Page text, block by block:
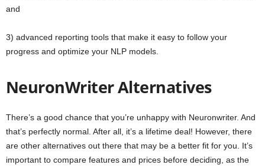
and
3) advanced reporting tools that make it easy to follow your
progress and optimize your NLP models.
NeuronWriter Alternatives
There’s a good chance that you’re unhappy with Neuronwriter. And
that’s perfectly normal. After all, it’s a lifetime deal! However, there
are other alternatives out there that may be a better fit for you. It’s
important to compare features and prices before deciding, as the